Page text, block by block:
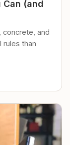
Can (and
concrete, and
rules than